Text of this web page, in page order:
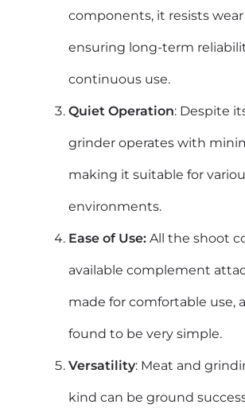
components, it resists
ensuring long-term
continuous use.
Quiet Operation: Despite
grinder operates with
making it suitable for
environments.
Ease of Use: All the shoot
available complement
made for comfortable use,
found to be very simple.
Versatility: Meat and
kind can be ground